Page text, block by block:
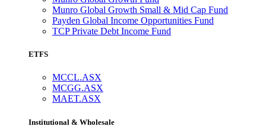
Munro Global Growth Small & Mid Cap Fund
Payden Global Income Opportunities Fund
TCP Private Debt Income Fund
ETFS
MCCL.ASX
MCGG.ASX
MAET.ASX
Institutional & Wholesale